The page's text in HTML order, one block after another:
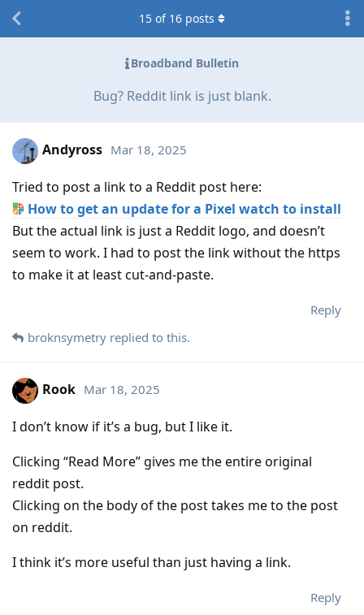
Broadband Bulletin
Bug? Reddit link is just blank.
15 of 16 posts
Andyross Mar 18, 2025
Tried to post a link to a Reddit post here:
How to get an update for a Pixel watch to install
But the actual link is just a Reddit logo, and doesn’t
seem to work. I had to post the link without the https
to make it at least cut-and-paste.
Reply
broknsymetry replied to this.
Rook Mar 18, 2025
I don’t know if it’s a bug, but I like it.
Clicking “Read More” gives me the entire original
reddit post.
Clicking on the body of the post takes me to the post
on reddit.
I think it’s more useful than just having a link.
Reply